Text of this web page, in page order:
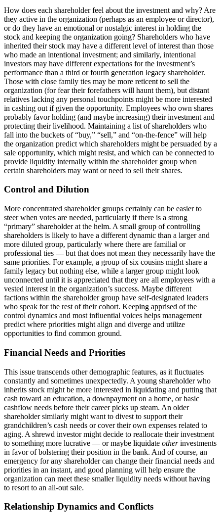
How does each shareholder feel about the investment and why? Are
they active in the organization (perhaps as an employee or director),
or do they have an emotional or nostalgic interest in holding the
stock and keeping the organization going? Shareholders who have
inherited their stock may have a different level of interest than those
who made an intentional investment; and similarly, intentional
investors may have different expectations for the investment’s
performance than a third or fourth generation legacy shareholder.
Those with close family ties may be more reticent to sell the
organization (for fear their forefathers will haunt them), but distant
relatives lacking any personal touchpoints might be more interested
in cashing out if given the opportunity. Employees who own shares
probably favor holding (and maybe increasing) their investment and
protecting their livelihood. Maintaining a list of shareholders who
fall into the buckets of “buy,” “sell,” and “on-the-fence” will help
the organization predict which shareholders might be persuaded by a
sale opportunity, which might resist, and which can be connected to
provide liquidity internally within the shareholder group when
certain shareholders may want or need to sell their shares.
Control and Dilution
More concentrated shareholder groups certainly can be easier to
steer when votes are needed, particularly if there is a strong
“primary” shareholder at the helm. A small group of controlling
shareholders is likely to have a different dynamic than a larger and
more diluted group, particularly where there are familial or
professional ties — but that does not mean they necessarily have the
same priorities. For example, a group of six cousins might share a
family legacy but nothing else, while a larger group might look
unconnected until it is appreciated that they are all employees with a
vested interest in the organization’s success. Maybe different
factions within the shareholder group have self-designated leaders
who speak for the rest of their cohort. Keeping apprised of the
control dynamics and most influential voices helps management
predict where priorities might align and diverge and utilize
opportunities to find common ground.
Financial Needs and Priorities
This issue transcends other demographic features, as it fluctuates
constantly and sometimes unexpectedly. A young shareholder who
inherits stock might be more interested in liquidating and putting that
cash toward an education, a downpayment on a home, or basic
cashflow needs before their career picks up steam. An older
shareholder similarly might want to divest to support their
grandchildren’s cash needs or cover their own expenses related to
aging. A shrewd investor might decide to reallocate their investment
to something more lucrative — or maybe liquidate otherinvestments
in favor of bolstering their position in the bank. And of course, an
emergency for any shareholder can change their financial needs and
priorities in an instant, and good planning will help ensure the
organization can meet these smaller liquidity needs without having
to resort to an all-out sale.
Relationship Dynamics and Conflicts